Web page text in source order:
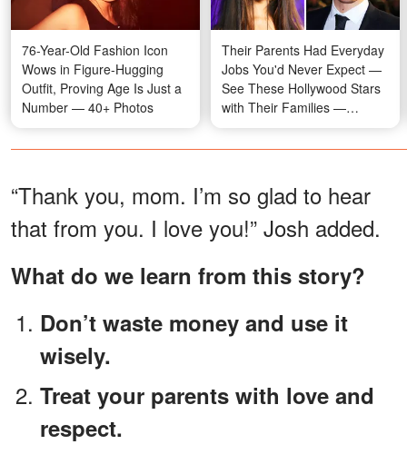
76-Year-Old Fashion Icon
Wows in Figure-Hugging
Outfit, Proving Age Is Just a
Number — 40+ Photos
Their Parents Had Everyday
Jobs You'd Never Expect —
See These Hollywood Stars
with Their Families —
Photos
“Thank you, mom. I’m so glad to hear
that from you. I love you!” Josh added.
What do we learn from this story?
Don’t waste money and use it
wisely.
Treat your parents with love and
respect.